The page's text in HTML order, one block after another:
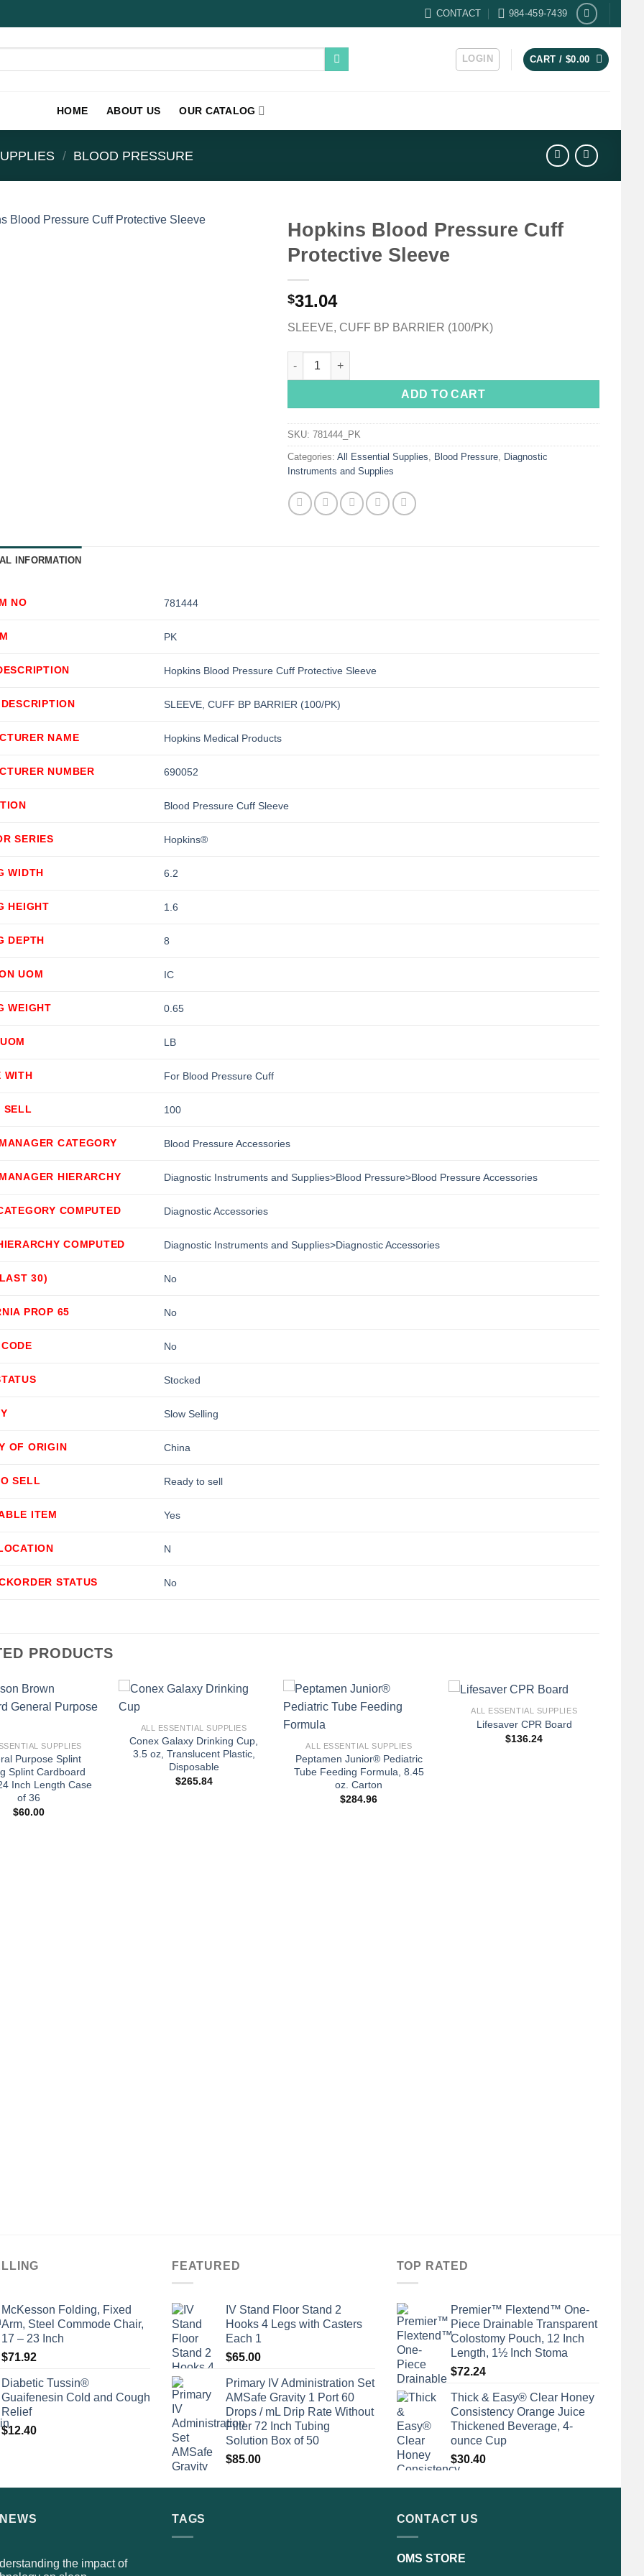
CONTACT 984-459-7439
LOGIN CART / $0.00
HOME ABOUT US OUR CATALOG
/ BLOOD PRESSURE
Hopkins Blood Pressure Cuff
Protective Sleeve
$31.04
SLEEVE, CUFF BP BARRIER (100/PK)
Hopkins Blood Pressure Cuff Protective Sleeve quantity
ADD TO CART
SKU: 781444_PK
Categories: All Essential Supplies Blood Pressure, Diagnostic
Instruments and Supplies
INFORMATION
NO 781444
PK
Hopkins Blood Pressure Cuff Protective Sleeve
SLEEVE, CUFF BP BARRIER (100/PK)
NAME Hopkins Medical Products
NUMBER 690052
Blood Pressure Cuff Sleeve
SERIES Hopkins®
WIDTH 6.2
HEIGHT 1.6
DEPTH 8
UOM IC
WEIGHT 0.65
LB
WITH For Blood Pressure Cuff
SELL 100
CATEGORY Blood Pressure Accessories
HIERARCHY Diagnostic Instruments and Supplies>Blood Pressure>Blood Pressure Accessories
COMPUTED Diagnostic Accessories
COMPUTED Diagnostic Instruments and Supplies>Diagnostic Accessories
30) No
PROP 65 No
No
Stocked
Slow Selling
OF ORIGIN China
SELL Ready to sell
ITEM Yes
N
STATUS No
PRODUCTS
SUPPLIES
Purpose Splint
Splint Cardboard
Inch Length Case
of 36
$60.00
ALL ESSENTIAL SUPPLIES
Conex Galaxy Drinking Cup,
3.5 oz, Translucent Plastic,
Disposable
$265.84
ALL ESSENTIAL SUPPLIES
Peptamen Junior® Pediatric
Tube Feeding Formula, 8.45
oz. Carton
$284.96
+
ALL ESSENTIAL SUPPLIES
Lifesaver CPR Board
$136.24
McKesson Folding, Fixed
Arm, Steel Commode Chair,
17 – 23 Inch
$71.92
Diabetic Tussin®
Guaifenesin Cold and Cough
Relief
$12.40
FEATURED
IV Stand Floor Stand 2
Hooks 4 Legs with Casters
Each 1
$65.00
Primary IV Administration Set
AMSafe Gravity 1 Port 60
Drops / mL Drip Rate Without
Filter 72 Inch Tubing
Solution Box of 50
$85.00
TOP RATED
Premier™ Flextend™ One-
Piece Drainable Transparent
Colostomy Pouch, 12 Inch
Length, 1½ Inch Stoma
$72.24
Thick & Easy® Clear Honey
Consistency Orange Juice
Thickened Beverage, 4-
ounce Cup
$30.40
the impact of
TAGS CONTACT US
OMS STORE